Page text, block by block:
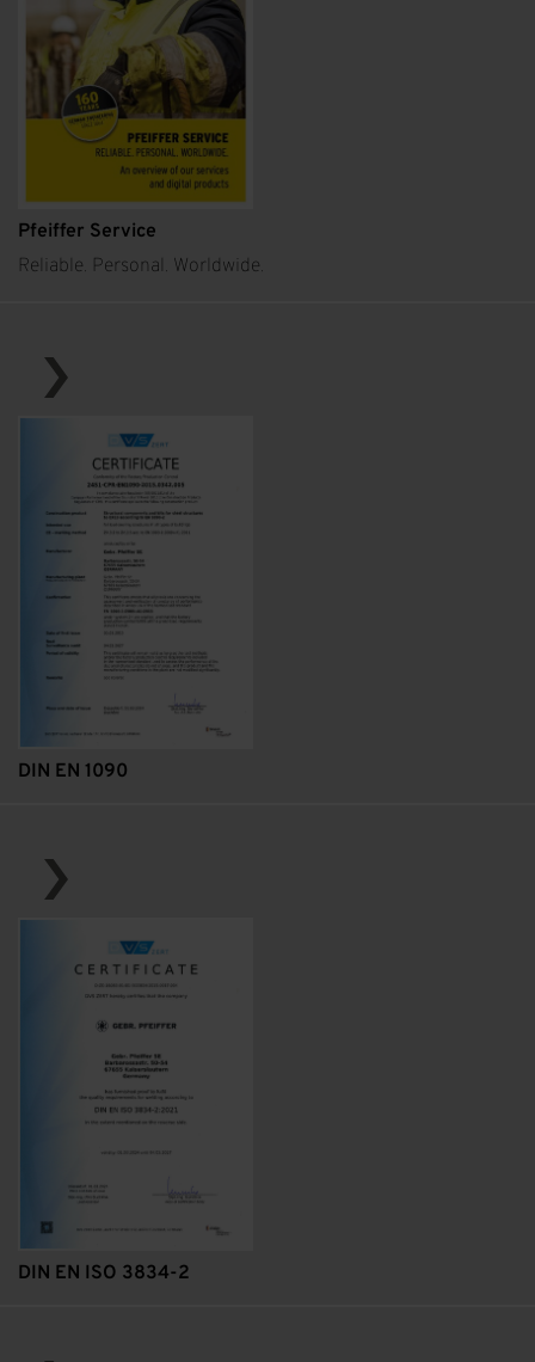
Pfeiffer Service
Reliable. Personal. Worldwide.
DIN EN 1090
DIN EN ISO 3834-2